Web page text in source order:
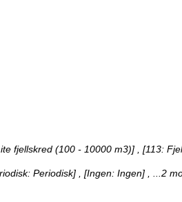
fjellskred (100 - 10000 m3)] , [113:
Periodisk] , [Ingen: Ingen] , ...2